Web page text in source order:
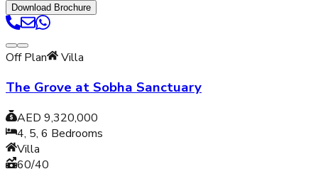
Download Brochure
Off Plan Villa
The Grove at Sobha Sanctuary
AED 9,320,000
4, 5, 6 Bedrooms
Villa
60/40